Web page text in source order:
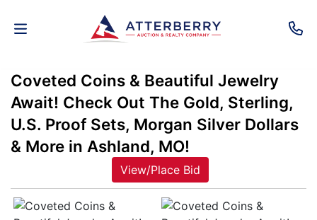
AUCTIONS
REAL
ESTATE
PROPERTY
Coveted Coins & Beautiful Jewelry
Await! Check Out The Gold, Sterling,
U.S. Proof Sets, Morgan Silver Dollars
& More in Ashland, MO!
View/Place Bid